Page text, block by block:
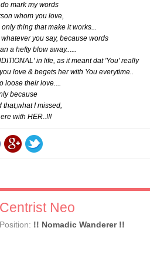
mark my words
whom you love,
thing that make it works...
you say, because words
a hefty blow away......
in life, as it meant dat 'You' really
love & begets her with You everytime..
loose their love....
because
I missed,
with HER..!!!
Centrist Neo
Position: !! Nomadic Wanderer !!